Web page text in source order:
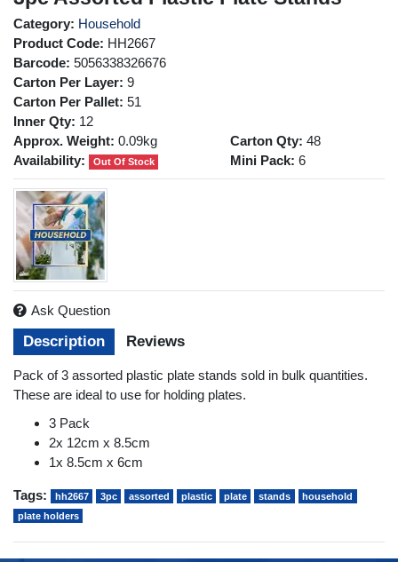
Category: Household
Product Code: HH2667
Barcode: 5056338326676
Carton Per Layer: 9
Carton Per Pallet: 51
Inner Qty: 12
Approx. Weight: 0.09kg
Availability:
Out Of Stock
Carton Qty: 48
Mini Pack: 6
Description Reviews
Pack of 3 assorted plastic plate stands sold in bulk quantities.
These are ideal to use for holding plates.
3 Pack
2x 12cm x 8.5cm
1x 8.5cm x 6cm
Ask Question
Tags: hh2667 3pc assorted plastic plate stands
household
plate holders